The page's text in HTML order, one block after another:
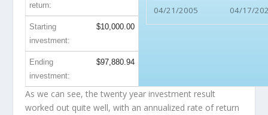
04/21/2005 04/17/
return:
Starting
investment:
$10,000.00
Ending
investment:
$97,880.94
As we can see, the twenty year investment result
worked out quite well, with an annualized rate of return